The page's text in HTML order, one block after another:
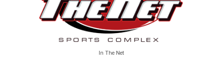
In The Net